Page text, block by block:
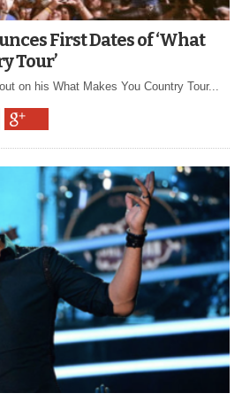
First Dates of ‘What
Tour’
on his What Makes You Country Tour...